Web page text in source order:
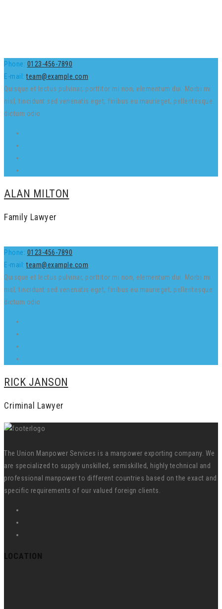
Phone: 0123-456-7890
E-mail: team@example.com
Quisque et lectus pulvinar, porttitor mi non, elementum dui. Morbi mi
nisl, tincidunt sed venenatis eget, finibus eu maurieget, pellentesque
dictum odio.
ALAN MILTON
Family Lawyer
Phone: 0123-456-7890
E-mail: team@example.com
Quisque et lectus pulvinar, porttitor mi non, elementum dui. Morbi mi
nisl, tincidunt sed venenatis eget, finibus eu maurieget, pellentesque
dictum odio.
RICK JANSON
Criminal Lawyer
The Union Manpower Services is a manpower exporting company. We
are specialized to supply unskilled, semiskilled, highly technical and
professional manpower to different countries based on the exact and
specific requirements of our valued foreign clients.
LOCATION